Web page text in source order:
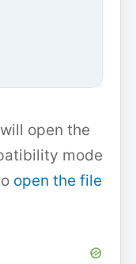
open the
mode
open the file